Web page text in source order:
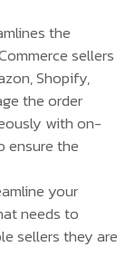
the
sellers
Shopify,
the order
with on-
ensure the
your
needs to
sellers they are